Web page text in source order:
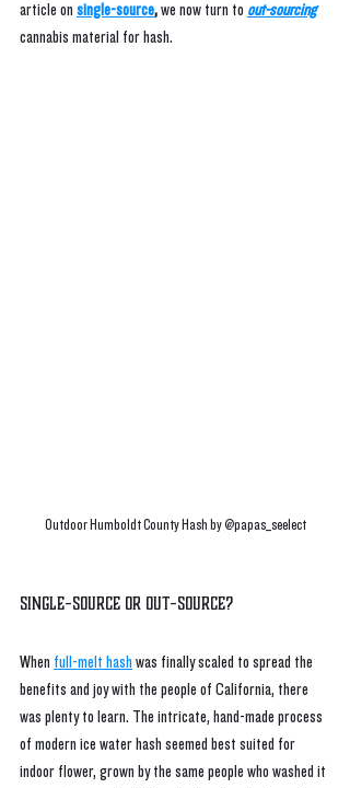
article on single-source, we now turn to out-sourcing
cannabis material for hash.
Outdoor Humboldt County Hash by @papas_seelect
Single-Source or Out-source?
When full-melt hash was finally scaled to spread the
benefits and joy with the people of California, there
was plenty to learn. The intricate, hand-made process
of modern ice water hash seemed best suited for
indoor flower, grown by the same people who washed it